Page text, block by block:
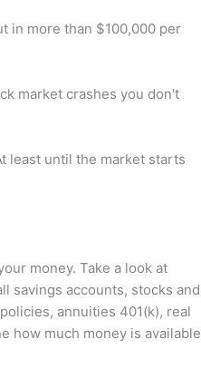
in more than $100,000 per
market crashes you don't
least until the market starts
money. Take a look at
savings accounts, stocks and
annuities 401(k), real
how much money is available